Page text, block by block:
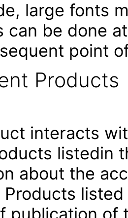
large fonts
can be done
point
Products
interacts
listedin
about the
publication of